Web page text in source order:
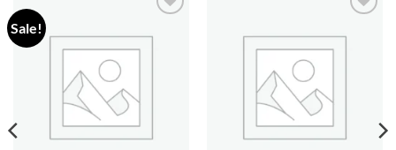
Sale!
wishlist
wishlist